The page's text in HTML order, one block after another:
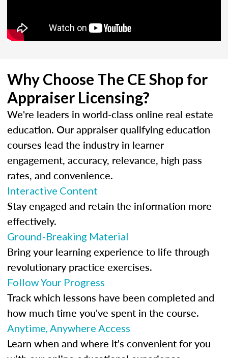
Why Choose The CE Shop for
Appraiser Licensing?
We're leaders in world-class online real estate
education. Our appraiser qualifying education
courses lead the industry in learner
engagement, accuracy, relevance, high pass
rates, and convenience.
Interactive Content
Stay engaged and retain the information more
effectively.
Ground-Breaking Material
Bring your learning experience to life through
revolutionary practice exercises.
Follow Your Progress
Track which lessons have been completed and
how much time you've spent in the course.
Anytime, Anywhere Access
Learn when and where it's convenient for you